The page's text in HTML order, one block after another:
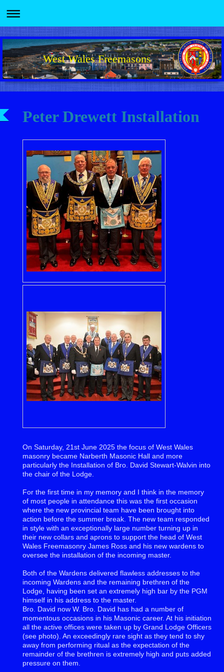
West Wales Freemasons
Peter Drewett Installation
On Saturday, 21st June 2025 the focus of West Wales
masonry became Narberth Masonic Hall and more
particularly the Installation of Bro. David Stewart-Walvin into
the chair of the Lodge.
For the first time in my memory and I think in the memory
of most people in attendance this was the first occasion
where the new provincial team have been brought into
action before the summer break. The new team responded
in style with an exceptionally large number turning up in
their new collars and aprons to support the head of West
Wales Freemasonry James Ross and his new wardens to
oversee the installation of the incoming master.
Both of the Wardens delivered flawless addresses to the
incoming Wardens and the remaining brethren of the
Lodge, having been set an extremely high bar by the PGM
himself in his address to the master.
Bro. David now W. Bro. David has had a number of
momentous occasions in his Masonic career. At his initiation
all the active offices were taken up by Grand Lodge Officers
(see photo). An exceedingly rare sight as they tend to shy
away from performing ritual as the expectation of the
remainder of the brethren is extremely high and puts added
pressure on them.